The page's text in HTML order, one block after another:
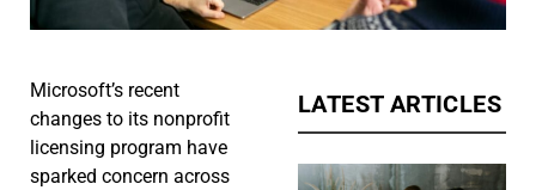
Microsoft’s recent
changes to its nonprofit
licensing program have
sparked concern across
LATEST ARTICLES